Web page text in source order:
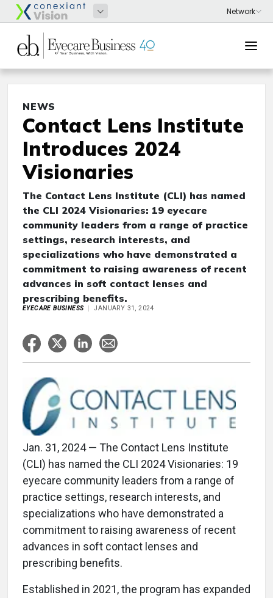
NEWS
Contact Lens Institute
Introduces 2024
Visionaries
The Contact Lens Institute (CLI) has named
the CLI 2024 Visionaries: 19 eyecare
community leaders from a range of practice
settings, research interests, and
specializations who have demonstrated a
commitment to raising awareness of recent
advances in soft contact lenses and
prescribing benefits.
EYECARE BUSINESS JANUARY 31, 2024
Jan. 31, 2024 — The Contact Lens Institute
(CLI) has named the CLI 2024 Visionaries: 19
eyecare community leaders from a range of
practice settings, research interests, and
specializations who have demonstrated a
commitment to raising awareness of recent
advances in soft contact lenses and
prescribing benefits.
Established in 2021, the program has expanded